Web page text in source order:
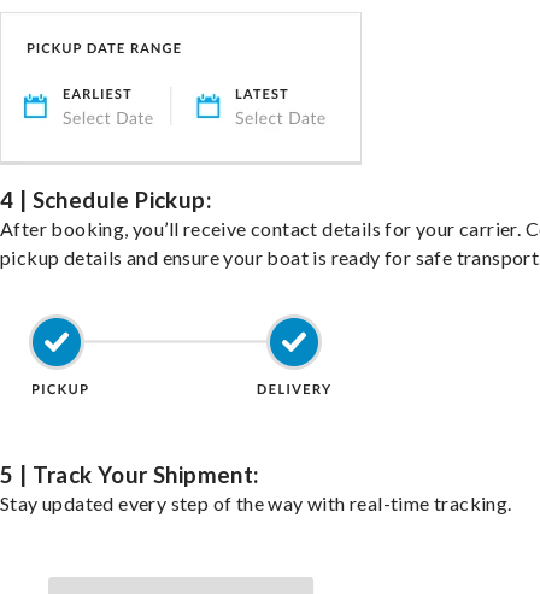
4 | Schedule Pickup:
After booking, you’ll receive contact details for your carrier.
pickup details and ensure your boat is ready for safe
5 | Track Your Shipment:
Stay updated every step of the way with real-time tracking.